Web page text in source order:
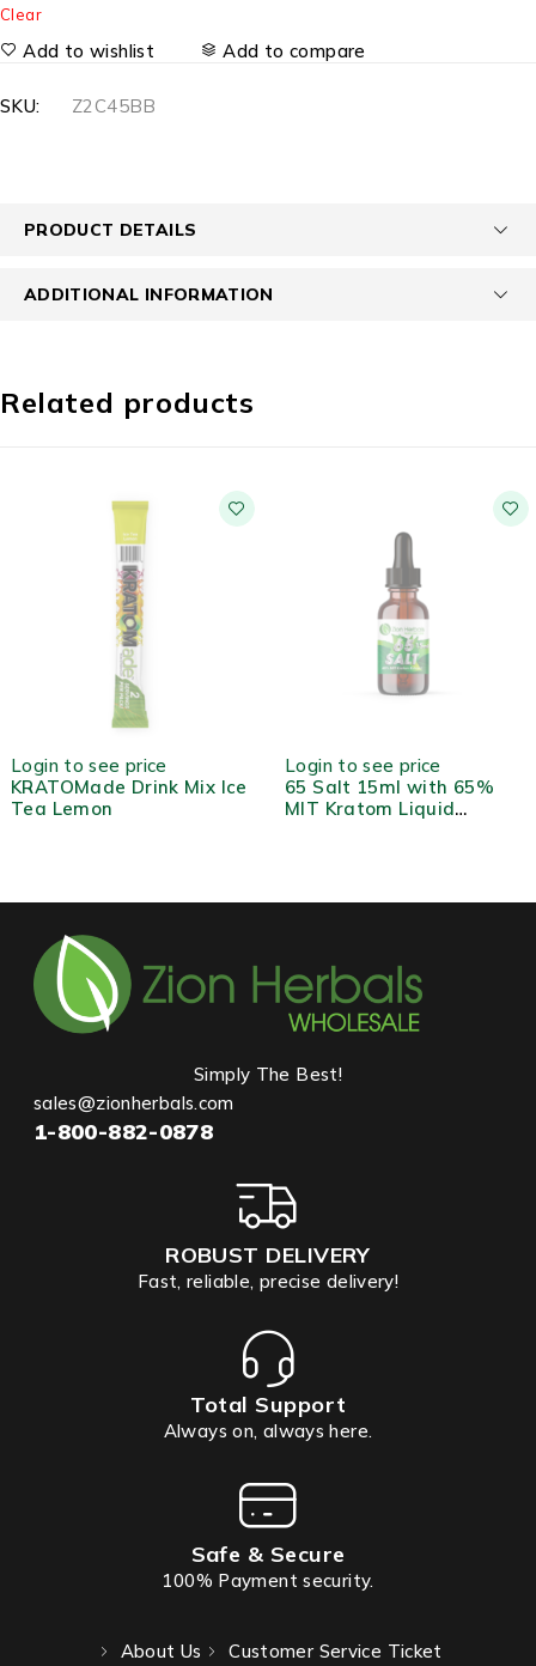
Clear
Add to wishlist Add to compare
SKU: Z2C45BB
PRODUCT DETAILS
ADDITIONAL INFORMATION
Related products
Login to see price
KRATOMade Drink Mix Ice
Tea Lemon
Login to see price
65 Salt 15ml with 65%
MIT Kratom Liquid
Simply The Best!
sales@zionherbals.com
1-800-882-0878
ROBUST DELIVERY
Fast, reliable, precise delivery!
Total Support
Always on, always here.
Safe & Secure
100% Payment security.
About Us
Customer Service Ticket